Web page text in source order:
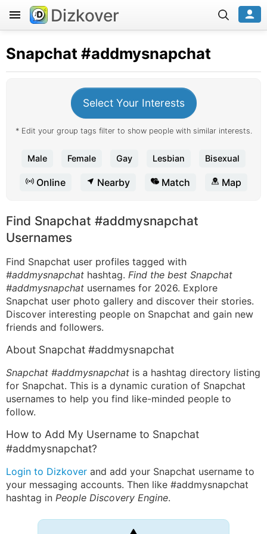
Dizkover
Snapchat #addmysnapchat
Select Your Interests
* Edit your group tags filter to show people with similar interests.
Male Female Gay Lesbian Bisexual
Online Nearby Match Map
Find Snapchat #addmysnapchat
Usernames
Find Snapchat user profiles tagged with
#addmysnapchat hashtag. Find the best Snapchat
#addmysnapchat usernames for 2026. Explore
Snapchat user photo gallery and discover their stories.
Discover interesting people on Snapchat and gain new
friends and followers.
About Snapchat #addmysnapchat
Snapchat #addmysnapchat is a hashtag directory listing
for Snapchat. This is a dynamic curation of Snapchat
usernames to help you find like-minded people to
follow.
How to Add My Username to Snapchat
#addmysnapchat?
Login to Dizkover and add your Snapchat username to
your messaging accounts. Then like #addmysnapchat
hashtag in People Discovery Engine.